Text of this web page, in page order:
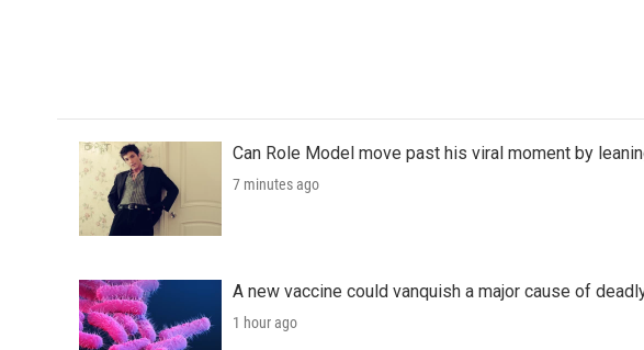
Can Role Model move past his viral moment by
7 minutes ago
A new vaccine could vanquish a major cause of
1 hour ago